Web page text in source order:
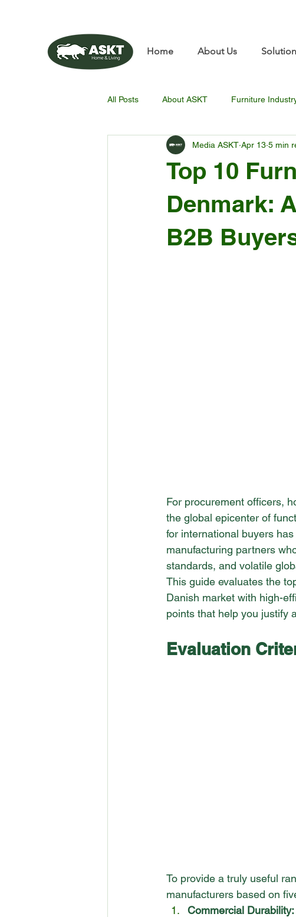
Home About Us Solution
All Posts About ASKT Furniture
Top 10
Denmark:
B2B
Media ASKT Apr 13 5 min
For procurement officers,
the global epicenter of
for international buyers
manufacturing partners
standards, and volatile
This guide evaluates the
Danish market with high-
points that help you justify
Evaluation
To provide a truly useful
manufacturers based on
Commercial Durability: